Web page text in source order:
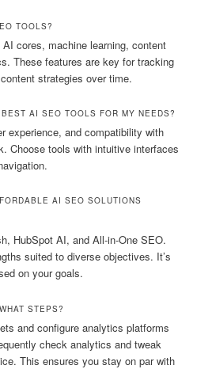
TOOLS?
cores, machine learning, content
These features are key for tracking
strategies over time.
AI SEO TOOLS FOR MY NEEDS?
experience, and compatibility with
Choose tools with intuitive interfaces
AI SEO SOLUTIONS
HubSpot AI, and All-in-One SEO.
suited to diverse objectives. It’s
on your goals.
STEPS?
and configure analytics platforms
check analytics and tweak
This ensures you stay on par with